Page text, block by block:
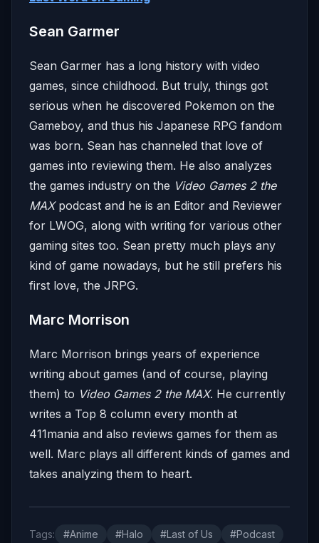
Sean Garmer
Sean Garmer has a long history with video
games, since childhood. But truly, things got
serious when he discovered Pokemon on the
Gameboy, and thus his Japanese RPG fandom
was born. Sean has channeled that love of
games into reviewing them. He also analyzes
the games industry on the Video Games 2 the
MAXpodcast and he is an Editor and Reviewer
for LWOG, along with writing for various other
gaming sites too. Sean pretty much plays any
kind of game nowadays, but he still prefers his
first love, the JRPG.
Marc Morrison
Marc Morrison brings years of experience
writing about games (and of course, playing
them) to Video Games 2 the MAX. He currently
writes a Top 8 column every month at
411mania and also reviews games for them as
well. Marc plays all different kinds of games and
takes analyzing them to heart.
Tags: #Anime #Halo #Last of Us
#Podcast